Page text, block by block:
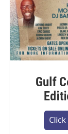
Gulf